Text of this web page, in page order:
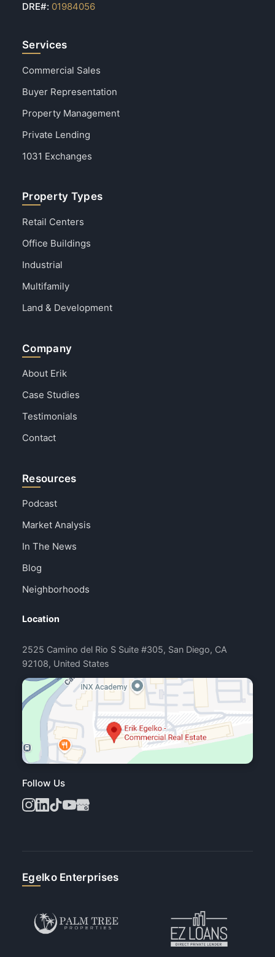
DRE#: 01984056
Services
Commercial Sales
Buyer Representation
Property Management
Private Lending
1031 Exchanges
Property Types
Retail Centers
Office Buildings
Industrial
Multifamily
Land & Development
Company
About Erik
Case Studies
Testimonials
Contact
Resources
Podcast
Market Analysis
In The News
Blog
Neighborhoods
Location
2525 Camino del Rio S Suite #305, San Diego, CA
92108, United States
Follow Us
Egelko Enterprises